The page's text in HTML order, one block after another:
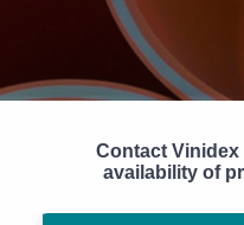
Contact
availability of